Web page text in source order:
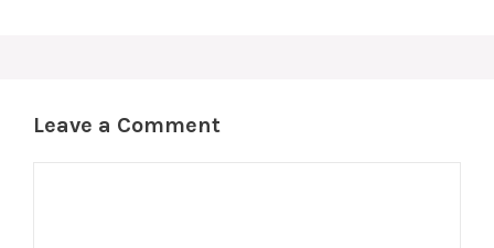
Leave a Comment